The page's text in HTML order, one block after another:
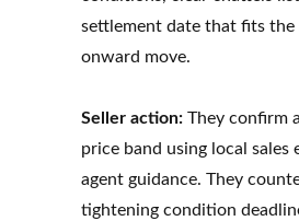
settlement date that fits the
onward move.
Seller action: They confirm
price band using local sales
agent guidance. They
tightening condition